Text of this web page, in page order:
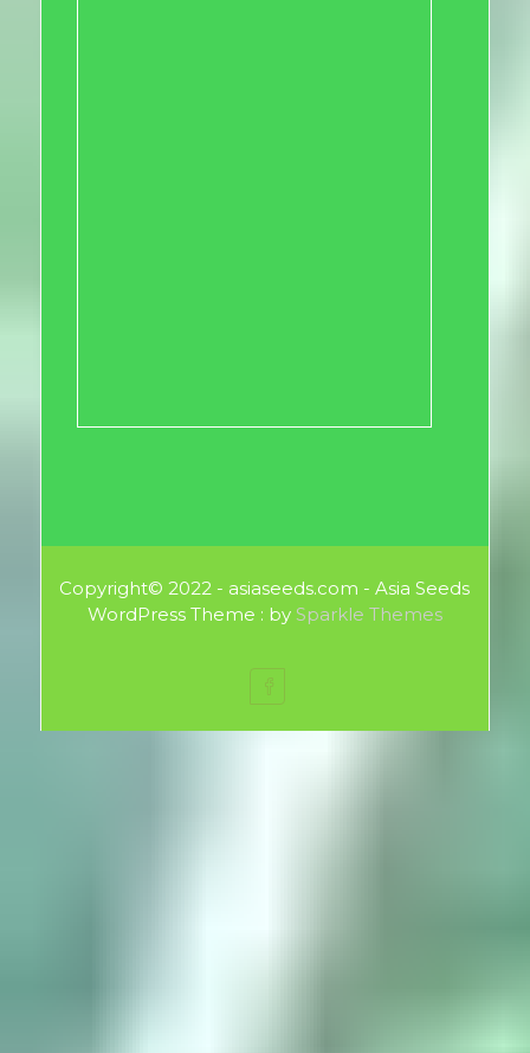
Copyright© 2022 - asiaseeds.com - Asia Seeds
WordPress Theme : by Sparkle Themes